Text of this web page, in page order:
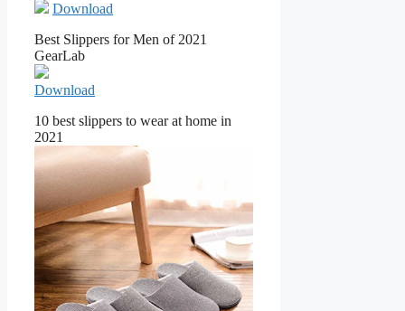
Download
Best Slippers for Men of 2021
GearLab
Download
10 best slippers to wear at home in
2021